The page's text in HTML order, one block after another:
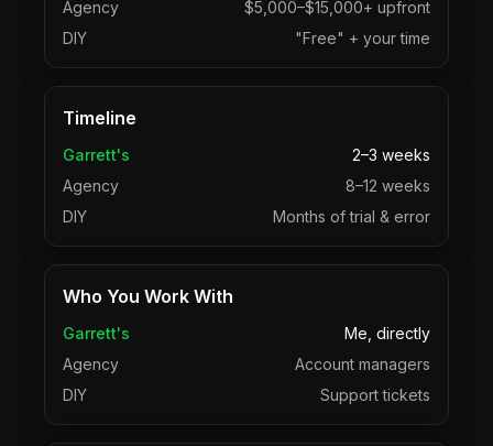
Agency
$5,000–$15,000+ upfront
DIY
"Free" + your time
Timeline
Garrett's
2–3 weeks
Agency
8–12 weeks
DIY
Months of trial & error
Who You Work With
Garrett's
Me, directly
Agency
Account managers
DIY
Support tickets